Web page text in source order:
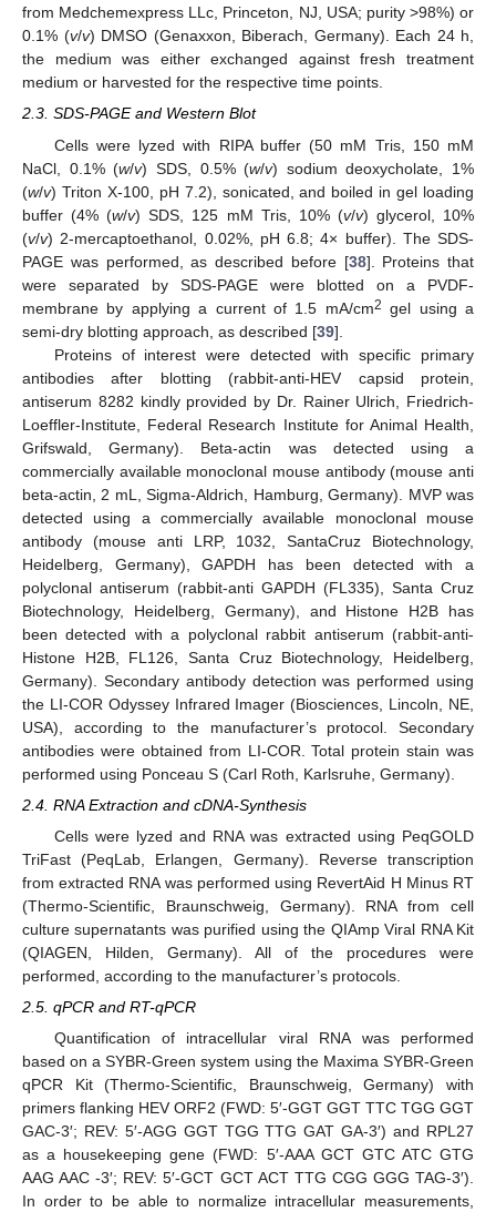
from Medchemexpress LLc, Princeton, NJ, USA; purity >98%) or
0.1% (v/v) DMSO (Genaxxon, Biberach, Germany). Each 24 h,
the medium was either exchanged against fresh treatment
medium or harvested for the respective time points.
2.3. SDS-PAGE and Western Blot
Cells were lyzed with RIPA buffer (50 mM Tris, 150 mM
NaCl, 0.1% (w/v) SDS, 0.5% (w/v) sodium deoxycholate, 1%
(w/v) Triton X-100, pH 7.2), sonicated, and boiled in gel loading
buffer (4% (w/v) SDS, 125 mM Tris, 10% (v/v) glycerol, 10%
(v/v) 2-mercaptoethanol, 0.02%, pH 6.8; 4× buffer). The SDS-
PAGE was performed, as described before [38]. Proteins that
were separated by SDS-PAGE were blotted on a PVDF-
membrane by applying a current of 1.5 mA/cm2 gel using a
semi-dry blotting approach, as described [39].
Proteins of interest were detected with specific primary
antibodies after blotting (rabbit-anti-HEV capsid protein,
antiserum 8282 kindly provided by Dr. Rainer Ulrich, Friedrich-
Loeffler-Institute, Federal Research Institute for Animal Health,
Grifswald, Germany). Beta-actin was detected using a
commercially available monoclonal mouse antibody (mouse anti
beta-actin, 2 mL, Sigma-Aldrich, Hamburg, Germany). MVP was
detected using a commercially available monoclonal mouse
antibody (mouse anti LRP, 1032, SantaCruz Biotechnology,
Heidelberg, Germany), GAPDH has been detected with a
polyclonal antiserum (rabbit-anti GAPDH (FL335), Santa Cruz
Biotechnology, Heidelberg, Germany), and Histone H2B has
been detected with a polyclonal rabbit antiserum (rabbit-anti-
Histone H2B, FL126, Santa Cruz Biotechnology, Heidelberg,
Germany). Secondary antibody detection was performed using
the LI-COR Odyssey Infrared Imager (Biosciences, Lincoln, NE,
USA), according to the manufacturer’s protocol. Secondary
antibodies were obtained from LI-COR. Total protein stain was
performed using Ponceau S (Carl Roth, Karlsruhe, Germany).
2.4. RNA Extraction and cDNA-Synthesis
Cells were lyzed and RNA was extracted using PeqGOLD
TriFast (PeqLab, Erlangen, Germany). Reverse transcription
from extracted RNA was performed using RevertAid H Minus RT
(Thermo-Scientific, Braunschweig, Germany). RNA from cell
culture supernatants was purified using the QIAmp Viral RNA Kit
(QIAGEN, Hilden, Germany). All of the procedures were
performed, according to the manufacturer’s protocols.
2.5. qPCR and RT-qPCR
Quantification of intracellular viral RNA was performed
based on a SYBR-Green system using the Maxima SYBR-Green
qPCR Kit (Thermo-Scientific, Braunschweig, Germany) with
primers flanking HEV ORF2 (FWD: 5′-GGT GGT TTC TGG GGT
GAC-3′; REV: 5′-AGG GGT TGG TTG GAT GA-3′) and RPL27
as a housekeeping gene (FWD: 5′-AAA GCT GTC ATC GTG
AAG AAC -3′; REV: 5′-GCT GCT ACT TTG CGG GGG TAG-3′).
In order to be able to normalize intracellular measurements,